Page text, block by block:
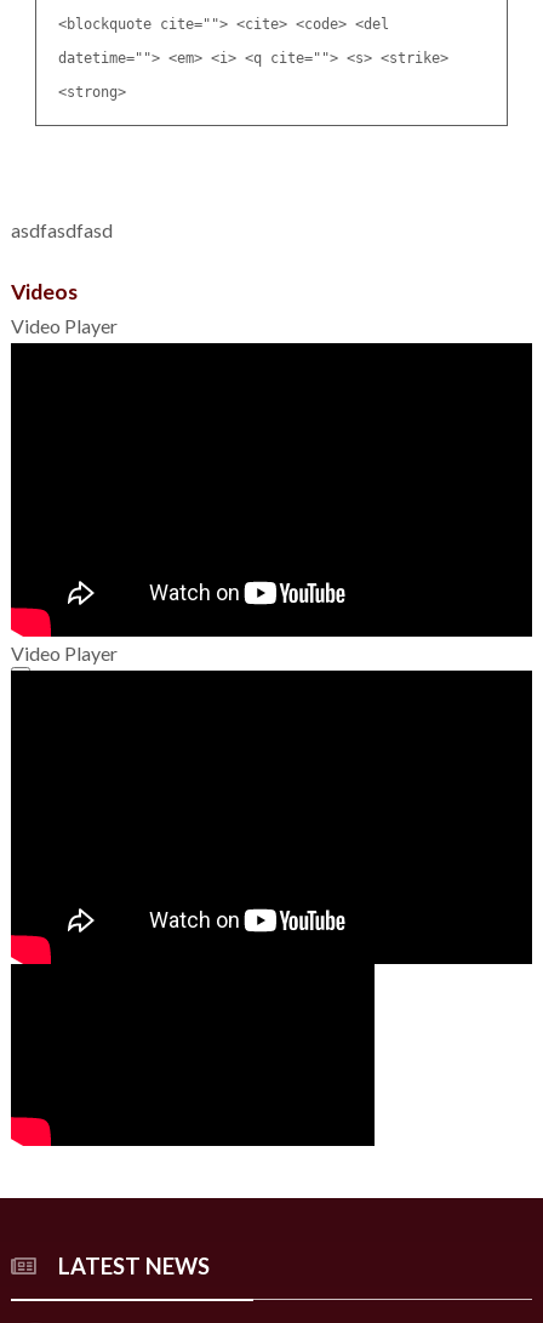
<blockquote cite=""> <cite> <code> <del
datetime=""> <em> <i> <q cite=""> <s> <strike>
<strong>
asdfasdfasd
Videos
Video Player
Video Player
LATEST NEWS